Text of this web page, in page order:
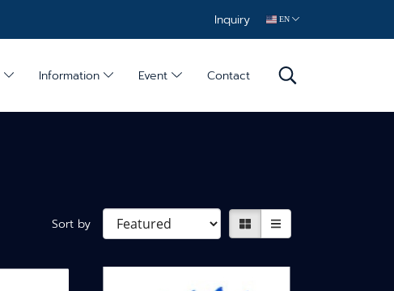
Inquiry EN
Information Event Contact
Sort by